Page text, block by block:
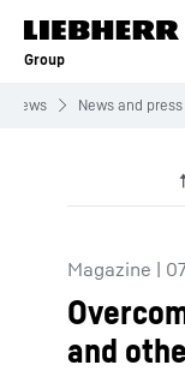
Skip to content
Group
News News and
Magazine |
and